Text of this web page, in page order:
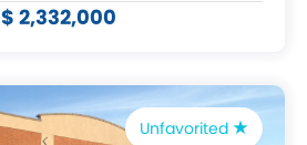
$ 2,332,000
Unfavorited